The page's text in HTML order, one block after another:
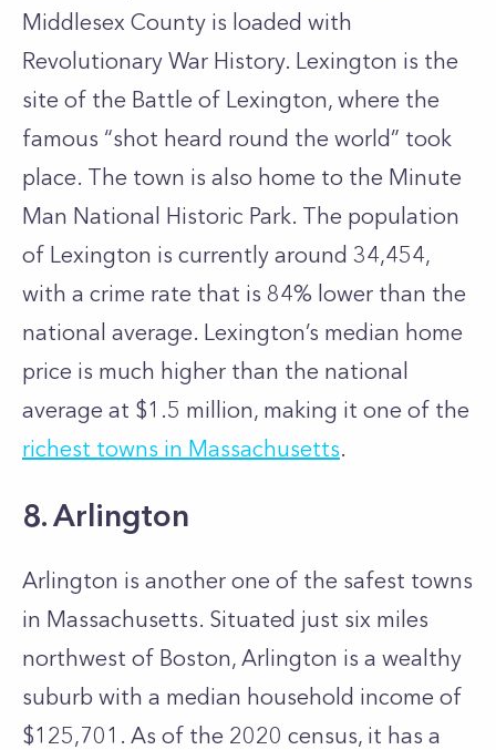
Middlesex County is loaded with
Revolutionary War History. Lexington is the
site of the Battle of Lexington, where the
famous “shot heard round the world” took
place. The town is also home to the Minute
Man National Historic Park. The population
of Lexington is currently around 34,454,
with a crime rate that is 84% lower than the
national average. Lexington’s median home
price is much higher than the national
average at $1.5 million, making it one of the
richest towns in Massachusetts.
8. Arlington
Arlington is another one of the safest towns
in Massachusetts. Situated just six miles
northwest of Boston, Arlington is a wealthy
suburb with a median household income of
$125,701. As of the 2020 census, it has a